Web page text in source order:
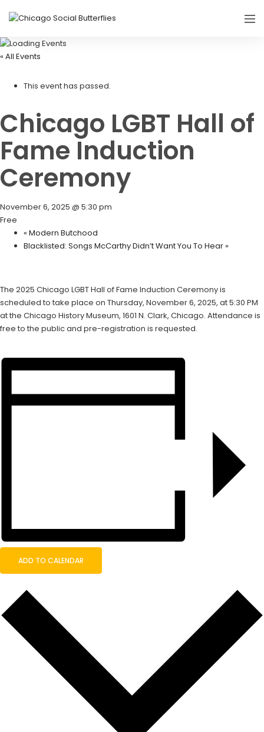
« All Events
This event has passed.
Chicago LGBT Hall of
Fame Induction
Ceremony
November 6, 2025 @ 5:30 pm
Free
« Modern Butchood
Blacklisted: Songs McCarthy Didn’t Want You To Hear »
The 2025 Chicago LGBT Hall of Fame Induction Ceremony is
scheduled to take place on Thursday, November 6, 2025, at 5:30 PM
at the Chicago History Museum, 1601 N. Clark, Chicago. Attendance is
free to the public and pre-registration is requested.
ADD TO CALENDAR